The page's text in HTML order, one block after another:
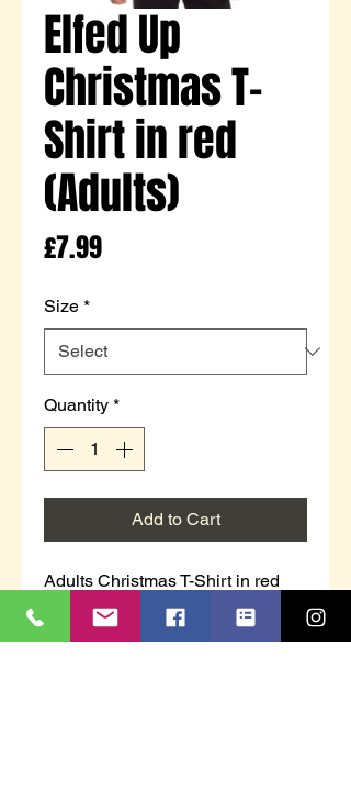
Elfed Up
Christmas T-
Shirt in red
(Adults)
£7.99Price
Size *
Quantity *
Add to Cart
Adults Christmas T-Shirt in red
"Elfed Up"